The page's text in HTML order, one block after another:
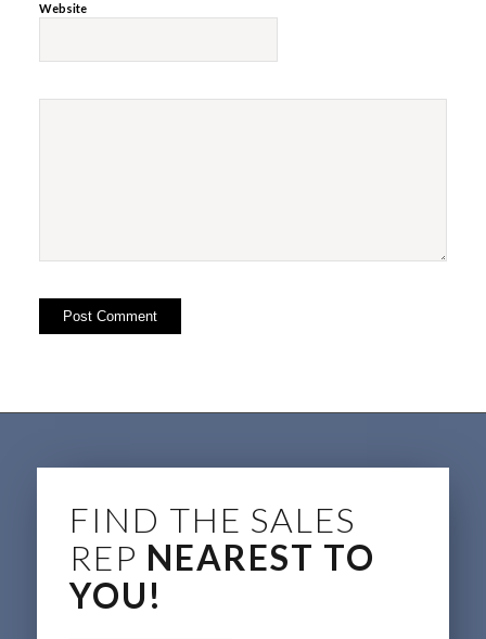
Website
FIND THE SALES
REP NEAREST TO
YOU!